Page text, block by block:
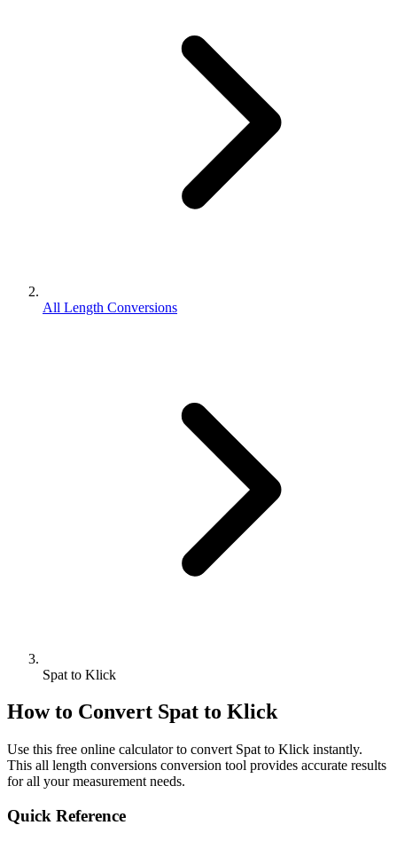
All Length Conversions
Spat to Klick
How to Convert Spat to Klick
Use this free online calculator to convert Spat to Klick instantly.
This all length conversions conversion tool provides accurate results
for all your measurement needs.
Quick Reference